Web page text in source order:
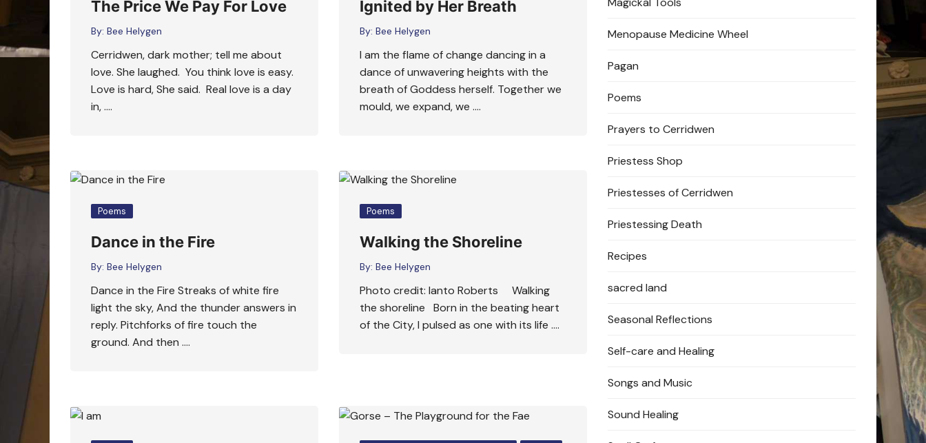
The Price We Pay For Love
By: Bee Helygen
Cerridwen, dark mother; tell me about
love. She laughed. You think love is easy.
Love is hard, She said. Real love is a day
in, ….
Ignited by Her Breath
By: Bee Helygen
I am the flame of change dancing in a
dance of unwavering heights with the
breath of Goddess herself. Together we
mould, we expand, we ….
Poems
Dance in the Fire
By: Bee Helygen
Dance in the Fire Streaks of white fire
light the sky, And the thunder answers in
reply. Pitchforks of fire touch the
ground. And then ….
Poems
Walking the Shoreline
By: Bee Helygen
Photo credit: Ianto Roberts Walking
the shoreline Born in the beating heart
of the City, I pulsed as one with its life ….
Menopause Medicine Wheel
Pagan
Poems
Prayers to Cerridwen
Priestess Shop
Priestesses of Cerridwen
Priestessing Death
Recipes
sacred land
Seasonal Reflections
Self-care and Healing
Songs and Music
Sound Healing